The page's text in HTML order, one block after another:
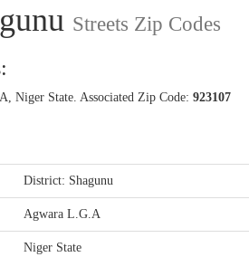
Streets Zip Codes
Niger State. Associated Zip Code: 923107
District: Shagunu
Agwara L.G.A
Niger State